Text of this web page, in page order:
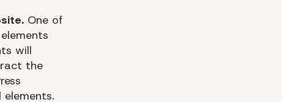
One of
will
the